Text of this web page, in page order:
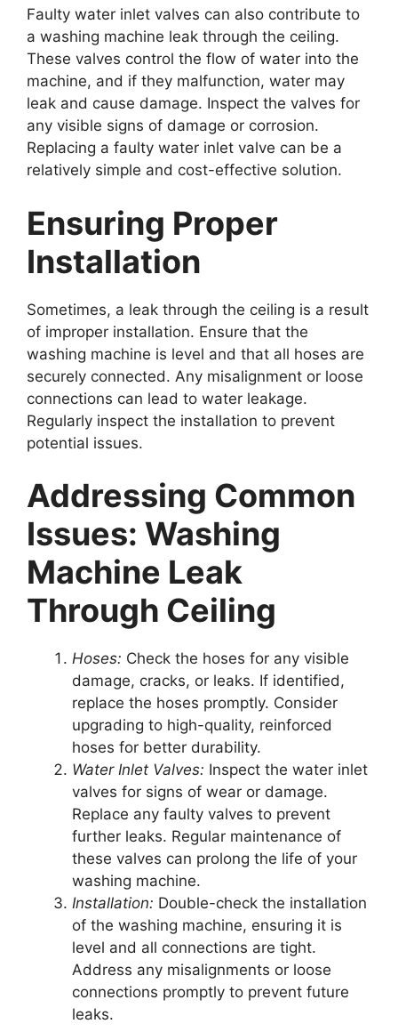
Faulty water inlet valves can also contribute to
a washing machine leak through the ceiling.
These valves control the flow of water into the
machine, and if they malfunction, water may
leak and cause damage. Inspect the valves for
any visible signs of damage or corrosion.
Replacing a faulty water inlet valve can be a
relatively simple and cost-effective solution.
Ensuring Proper
Installation
Sometimes, a leak through the ceiling is a result
of improper installation. Ensure that the
washing machine is level and that all hoses are
securely connected. Any misalignment or loose
connections can lead to water leakage.
Regularly inspect the installation to prevent
potential issues.
Addressing Common
Issues: Washing
Machine Leak
Through Ceiling
Hoses: Check the hoses for any visible
damage, cracks, or leaks. If identified,
replace the hoses promptly. Consider
upgrading to high-quality, reinforced
hoses for better durability.
Water Inlet Valves: Inspect the water inlet
valves for signs of wear or damage.
Replace any faulty valves to prevent
further leaks. Regular maintenance of
these valves can prolong the life of your
washing machine.
Installation: Double-check the installation
of the washing machine, ensuring it is
level and all connections are tight.
Address any misalignments or loose
connections promptly to prevent future
leaks.